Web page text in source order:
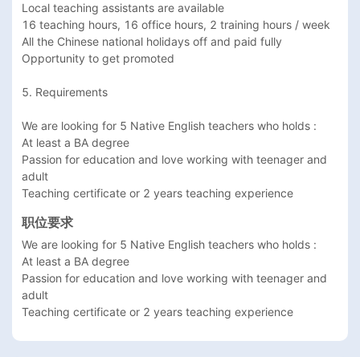
Local teaching assistants are available
16 teaching hours, 16 office hours, 2 training hours / week
All the Chinese national holidays off and paid fully
Opportunity to get promoted
5. Requirements
We are looking for 5 Native English teachers who holds :
At least a BA degree
Passion for education and love working with teenager and
adult
Teaching certificate or 2 years teaching experience
职位要求
We are looking for 5 Native English teachers who holds :
At least a BA degree
Passion for education and love working with teenager and
adult
Teaching certificate or 2 years teaching experience